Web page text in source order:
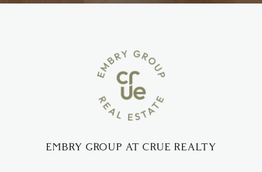
EMBRY GROUP AT CRUE REALTY